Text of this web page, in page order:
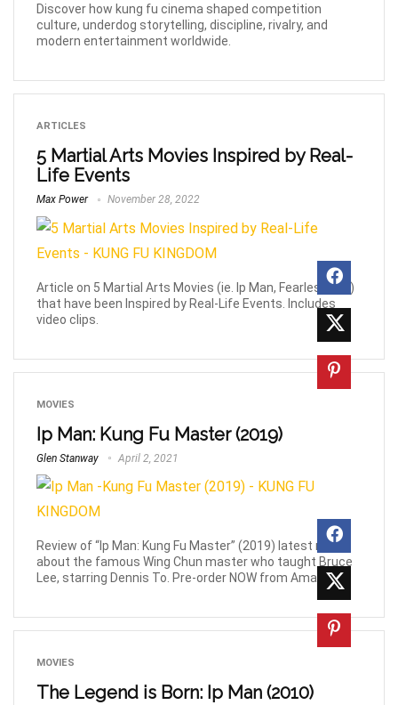
Discover how kung fu cinema shaped competition
culture, underdog storytelling, discipline, rivalry, and
modern entertainment worldwide.
ARTICLES
5 Martial Arts Movies Inspired by Real-
Life Events
Max Power November 28, 2022
Article on 5 Martial Arts Movies (ie. Ip Man, Fearless etc)
that have been Inspired by Real-Life Events. Includes
video clips.
MOVIES
Ip Man: Kung Fu Master (2019)
Glen Stanway April 2, 2021
Review of “Ip Man: Kung Fu Master” (2019) latest movie
about the famous Wing Chun master who taught Bruce
Lee, starring Dennis To. Pre-order NOW from Amazon!
MOVIES
The Legend is Born: Ip Man (2010)